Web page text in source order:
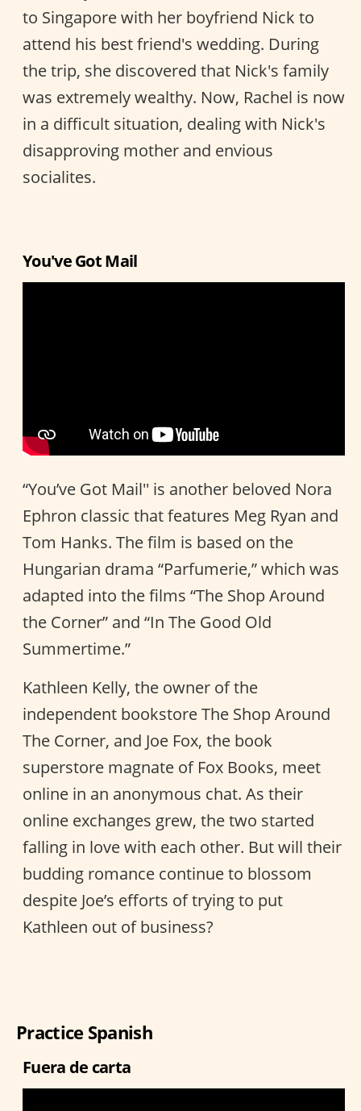
to Singapore with her boyfriend Nick to
attend his best friend's wedding. During
the trip, she discovered that Nick's family
was extremely wealthy. Now, Rachel is now
in a difficult situation, dealing with Nick's
disapproving mother and envious
socialites.
You've Got Mail
“You’ve Got Mail'' is another beloved Nora
Ephron classic that features Meg Ryan and
Tom Hanks. The film is based on the
Hungarian drama “Parfumerie,” which was
adapted into the films “The Shop Around
the Corner” and “In The Good Old
Summertime.”
Kathleen Kelly, the owner of the
independent bookstore The Shop Around
The Corner, and Joe Fox, the book
superstore magnate of Fox Books, meet
online in an anonymous chat. As their
online exchanges grew, the two started
falling in love with each other. But will their
budding romance continue to blossom
despite Joe’s efforts of trying to put
Kathleen out of business?
Practice Spanish
Fuera de carta